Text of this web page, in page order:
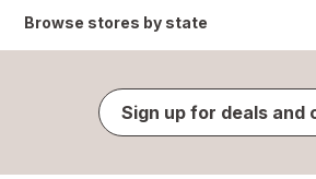
Browse stores by state
Sign up for deals and